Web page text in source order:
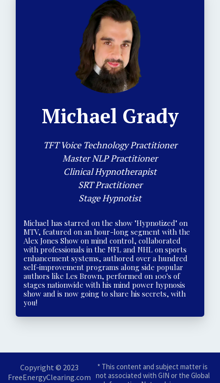
Michael Grady
TFT Voice Technology Practitioner
Master NLP Practitioner
Clinical Hypnotherapist
SRT Practitioner
Stage Hypnotist
Michael has starred on the show "Hypnotized" on
MTV, featured on an hour-long segment with the
Alex Jones Show on mind control, collaborated
with professionals in the NFL and NHL on sports
enhancement systems, authored over a hundred
self-improvement programs along side popular
authors like Les Brown, performed on 100's of
stages nationwide with his mind power hypnosis
show and is now going to share his secrets, with
you!
Copyright © 2023
FreeEnergyClearing.com
* This content and subject matter is
not associated with GIN or the Global